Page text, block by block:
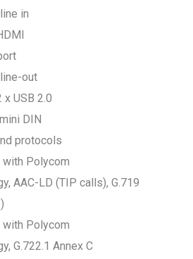
in
out
USB 2.0
DIN
protocols
Polycom
AAC-LD (TIP calls), G.719
Polycom
G.722.1 Annex C